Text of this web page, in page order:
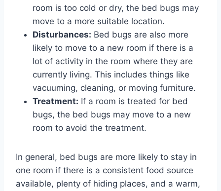
room is too cold or dry, the bed bugs may
move to a more suitable location.
Disturbances: Bed bugs are also more
likely to move to a new room if there is a
lot of activity in the room where they are
currently living. This includes things like
vacuuming, cleaning, or moving furniture.
Treatment: If a room is treated for bed
bugs, the bed bugs may move to a new
room to avoid the treatment.
In general, bed bugs are more likely to stay in
one room if there is a consistent food source
available, plenty of hiding places, and a warm,